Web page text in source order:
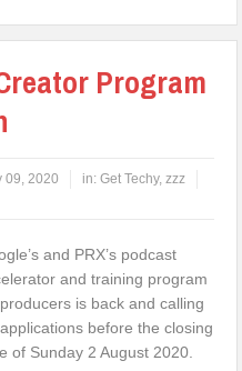
Program
09, 2020 in:Get Techy,zzz
and PRX’s podcast
and training program
is back and calling
before the closing
of Sunday 2 August 2020.